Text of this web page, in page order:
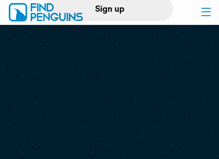
Sign up
Log in
Print a book
Flyover video